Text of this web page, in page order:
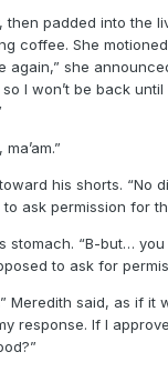
then padded into the
coffee. She motioned
again,” she
I won’t be back
his shorts. “No
to ask permission for
stomach. “B-but… you
to ask for
Meredith said, as if it
response. If I